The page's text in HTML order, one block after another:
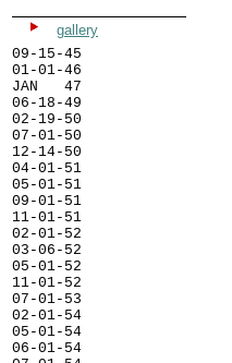
gallery
09-15-45
01-01-46
JAN 47
06-18-49
02-19-50
07-01-50
12-14-50
04-01-51
05-01-51
09-01-51
11-01-51
02-01-52
03-06-52
05-01-52
11-01-52
07-01-53
02-01-54
05-01-54
06-01-54